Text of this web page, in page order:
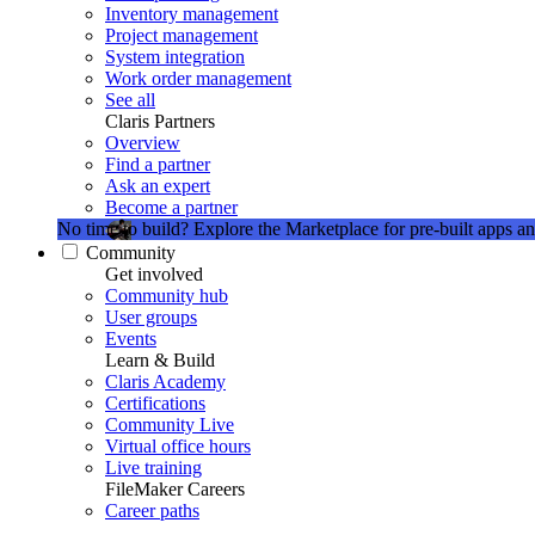
Inventory management
Project management
System integration
Work order management
See all
Claris Partners
Overview
Find a partner
Ask an expert
Become a partner
No time to build? Explore the Marketplace for pre-built apps
Community
Get involved
Community hub
User groups
Events
Learn & Build
Claris Academy
Certifications
Community Live
Virtual office hours
Live training
FileMaker Careers
Career paths